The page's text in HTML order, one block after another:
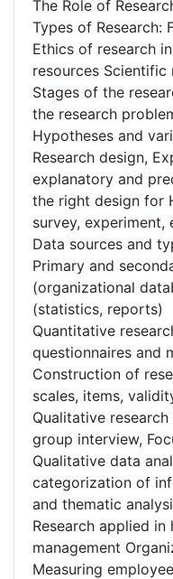
The Role of
Types of Research:
Ethics of research
resources
Stages of the
the research
Hypotheses and
Research design,
explanatory and
the right design for
survey, experiment,
Data sources and
Primary and
(organizational
(statistics, reports)
Quantitative
questionnaires and
Construction of
scales, items,
Qualitative
group interview,
Qualitative data
categorization of
and thematic
Research applied in
management
Measuring